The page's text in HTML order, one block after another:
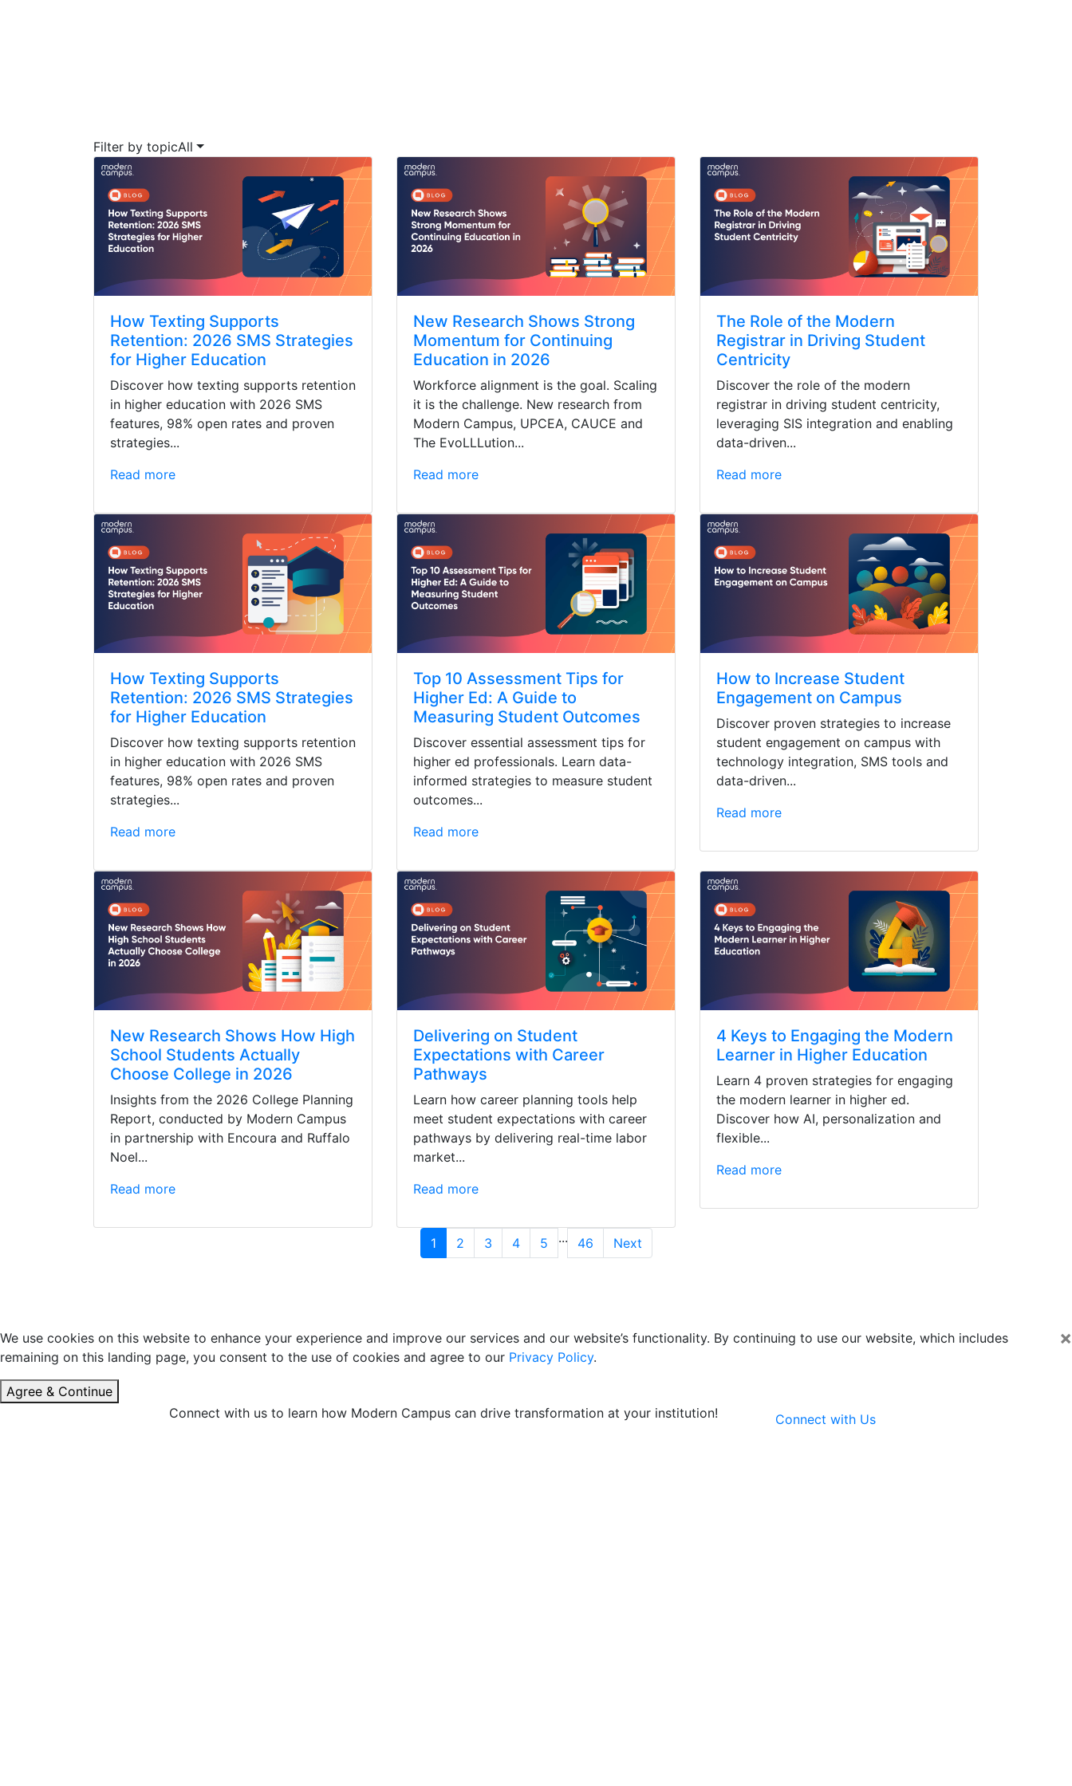
Filter by topicAll
How Texting Supports
Retention: 2026 SMS Strategies
for Higher Education
Discover how texting supports retention
in higher education with 2026 SMS
features, 98% open rates and proven
strategies...
Read more
New Research Shows Strong
Momentum for Continuing
Education in 2026
Workforce alignment is the goal. Scaling
it is the challenge. New research from
Modern Campus, UPCEA, CAUCE and
The EvoLLLution...
Read more
The Role of the Modern
Registrar in Driving Student
Centricity
Discover the role of the modern
registrar in driving student centricity,
leveraging SIS integration and enabling
data-driven...
Read more
How Texting Supports
Retention: 2026 SMS Strategies
for Higher Education
Discover how texting supports retention
in higher education with 2026 SMS
features, 98% open rates and proven
strategies...
Read more
Top 10 Assessment Tips for
Higher Ed: A Guide to
Measuring Student Outcomes
Discover essential assessment tips for
higher ed professionals. Learn data-
informed strategies to measure student
outcomes...
Read more
How to Increase Student
Engagement on Campus
Discover proven strategies to increase
student engagement on campus with
technology integration, SMS tools and
data-driven...
Read more
New Research Shows How High
School Students Actually
Choose College in 2026
Insights from the 2026 College Planning
Report, conducted by Modern Campus
in partnership with Encoura and Ruffalo
Noel...
Read more
Delivering on Student
Expectations with Career
Pathways
Learn how career planning tools help
meet student expectations with career
pathways by delivering real-time labor
market...
Read more
4 Keys to Engaging the Modern
Learner in Higher Education
Learn 4 proven strategies for engaging
the modern learner in higher ed.
Discover how AI, personalization and
flexible...
Read more
1 2 3 4 5 ... 46 Next
×
We use cookies on this website to enhance your experience and improve our services and our website’s functionality. By continuing to use our website, which includes
remaining on this landing page, you consent to the use of cookies and agree to our Privacy Policy.
Agree & Continue
Connect with us to learn how Modern Campus can drive transformation at your institution!
Connect with Us